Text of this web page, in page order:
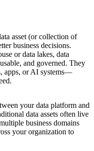
asset (or collection of
business decisions.
or data lakes, data
and governed. They
apps, or AI systems—
your data platform and
data assets often live
business domains
your organization to